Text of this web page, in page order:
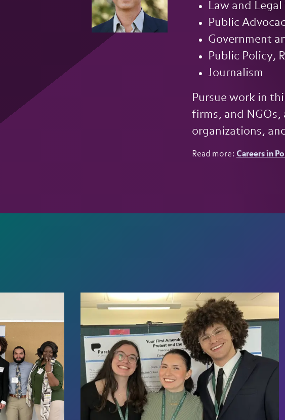
Law and Legal
Public
Government
Public Policy,
Journalism
Pursue work in
firms, and NGOs,
organizations,
Read more: Careers in